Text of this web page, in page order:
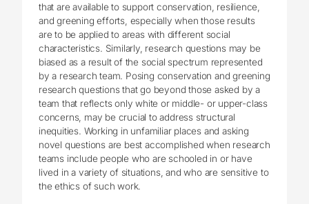
that are available to support conservation, resilience,
and greening efforts, especially when those results
are to be applied to areas with different social
characteristics. Similarly, research questions may be
biased as a result of the social spectrum represented
by a research team. Posing conservation and greening
research questions that go beyond those asked by a
team that reflects only white or middle- or upper-class
concerns, may be crucial to address structural
inequities. Working in unfamiliar places and asking
novel questions are best accomplished when research
teams include people who are schooled in or have
lived in a variety of situations, and who are sensitive to
the ethics of such work.